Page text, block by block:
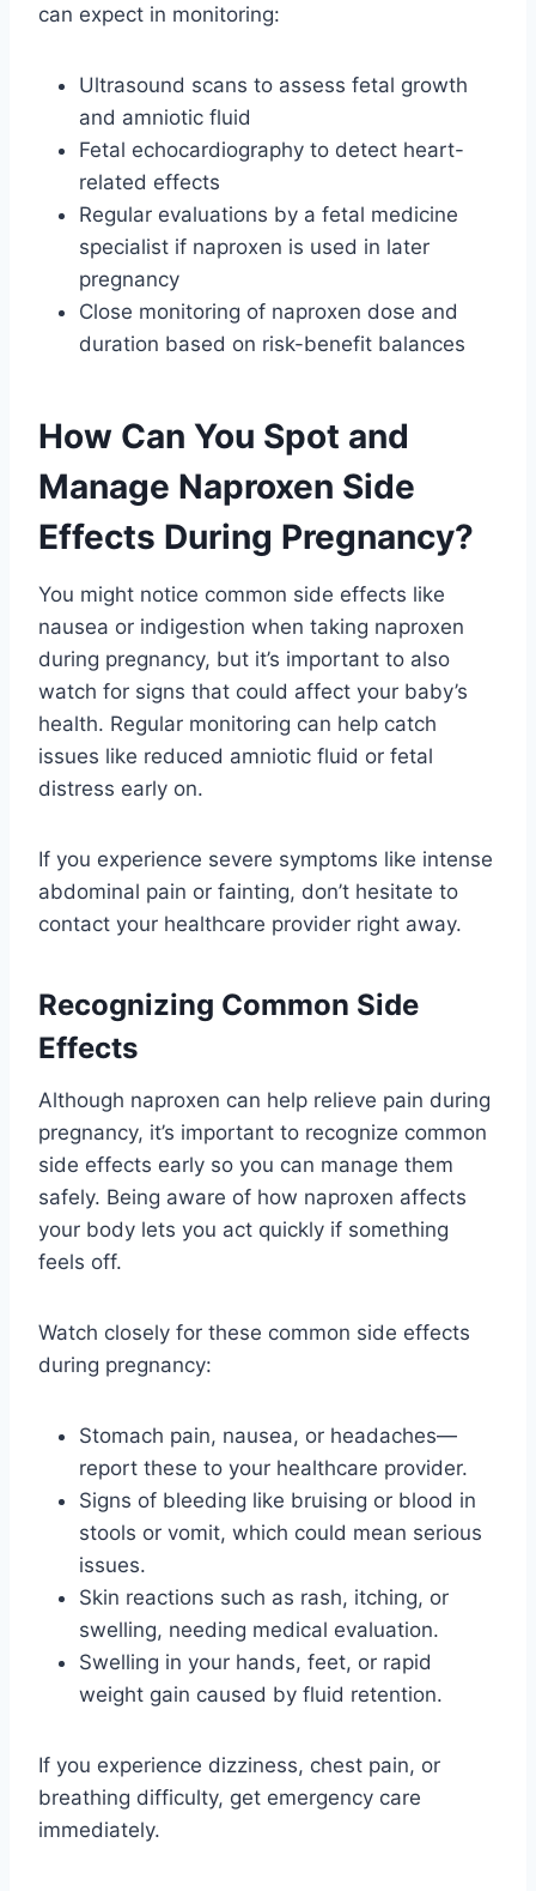
can expect in monitoring:
Ultrasound scans to assess fetal growth
and amniotic fluid
Fetal echocardiography to detect heart-
related effects
Regular evaluations by a fetal medicine
specialist if naproxen is used in later
pregnancy
Close monitoring of naproxen dose and
duration based on risk-benefit balances
How Can You Spot and
Manage Naproxen Side
Effects During Pregnancy?
You might notice common side effects like
nausea or indigestion when taking naproxen
during pregnancy, but it’s important to also
watch for signs that could affect your baby’s
health. Regular monitoring can help catch
issues like reduced amniotic fluid or fetal
distress early on.
If you experience severe symptoms like intense
abdominal pain or fainting, don’t hesitate to
contact your healthcare provider right away.
Recognizing Common Side
Effects
Although naproxen can help relieve pain during
pregnancy, it’s important to recognize common
side effects early so you can manage them
safely. Being aware of how naproxen affects
your body lets you act quickly if something
feels off.
Watch closely for these common side effects
during pregnancy:
Stomach pain, nausea, or headaches—
report these to your healthcare provider.
Signs of bleeding like bruising or blood in
stools or vomit, which could mean serious
issues.
Skin reactions such as rash, itching, or
swelling, needing medical evaluation.
Swelling in your hands, feet, or rapid
weight gain caused by fluid retention.
If you experience dizziness, chest pain, or
breathing difficulty, get emergency care
immediately.